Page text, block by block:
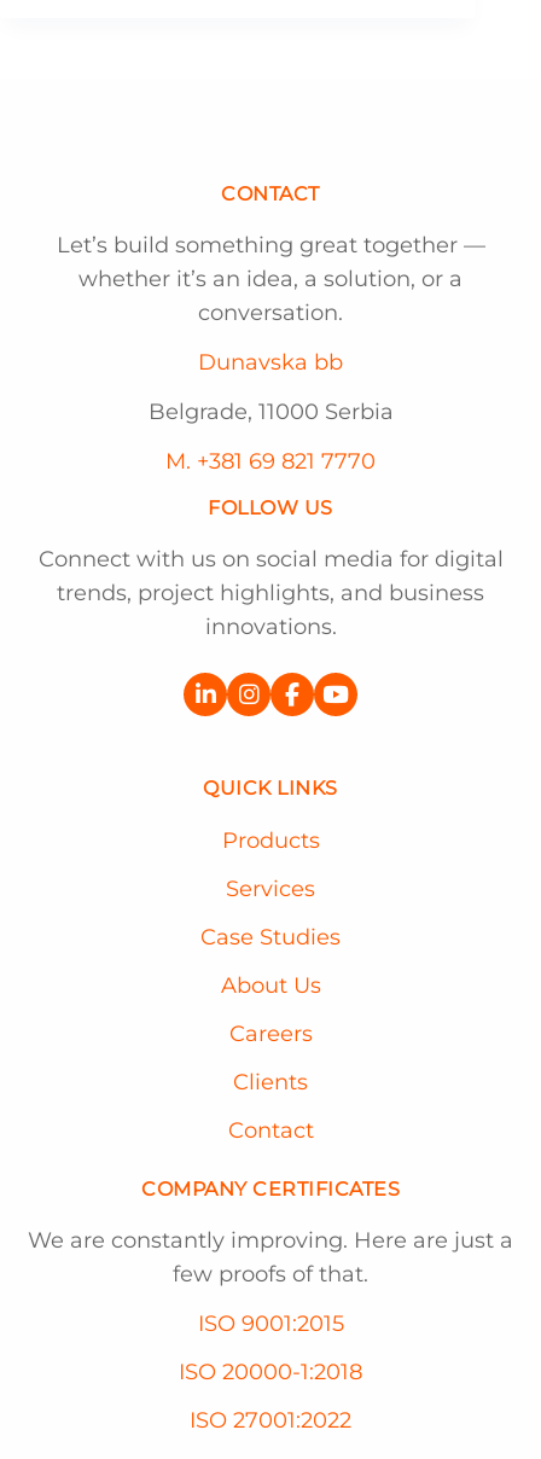
CONTACT
Let’s build something great together —
whether it’s an idea, a solution, or a
conversation.
Dunavska bb
Belgrade, 11000 Serbia
M. +381 69 821 7770
FOLLOW US
Connect with us on social media for digital
trends, project highlights, and business
innovations.
QUICK LINKS
Products
Services
Case Studies
About Us
Careers
Clients
Contact
COMPANY CERTIFICATES
We are constantly improving. Here are just a
few proofs of that.
ISO 9001:2015
ISO 20000-1:2018
ISO 27001:2022